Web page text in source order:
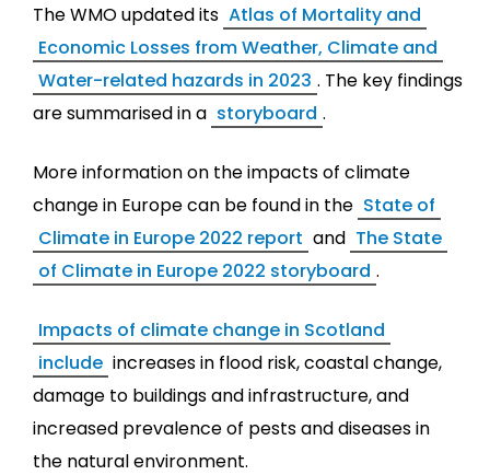
The WMO updated its Atlas of Mortality and
Economic Losses from Weather, Climate and
Water-related hazards in 2023 . The key findings
are summarised in a storyboard .
More information on the impacts of climate
change in Europe can be found in the State of
Climate in Europe 2022 report and The State
of Climate in Europe 2022 storyboard .
Impacts of climate change in Scotland
include increases in flood risk, coastal change,
damage to buildings and infrastructure, and
increased prevalence of pests and diseases in
the natural environment.